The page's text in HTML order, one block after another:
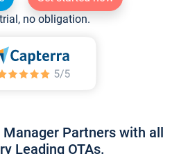
no obligation.
Manager Partners with all
Leading OTAs.